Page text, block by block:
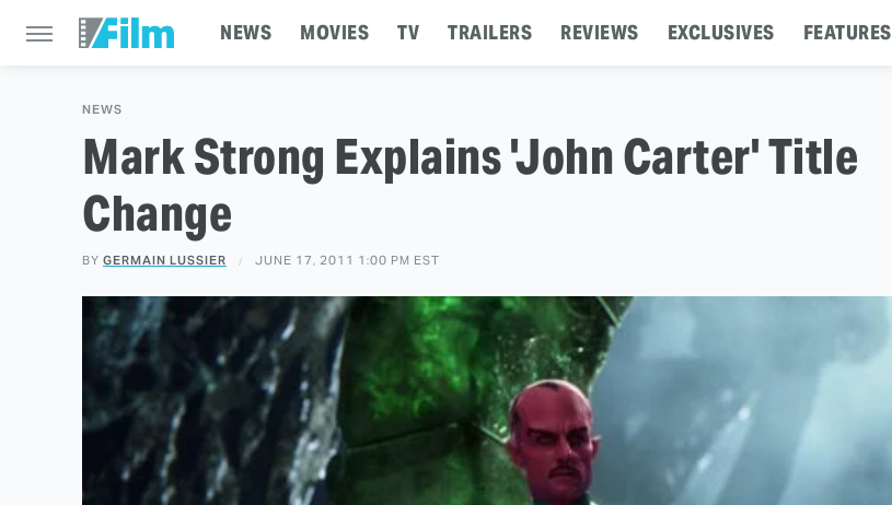
NEWS MOVIES TV TRAILERS REVIEWS EXCLUSIVES FEATURES
NEWS
Mark Strong Explains 'John Carter' Title
Change
BY GERMAIN LUSSIER JUNE 17, 2011 1:00 PM EST